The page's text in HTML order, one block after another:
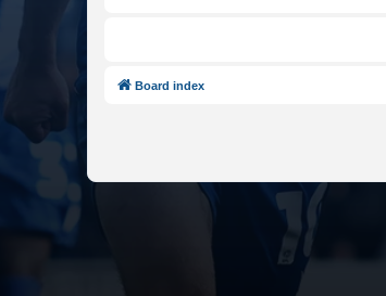
Board index